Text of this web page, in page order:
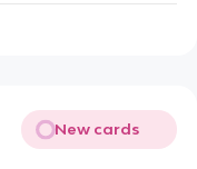
New cards